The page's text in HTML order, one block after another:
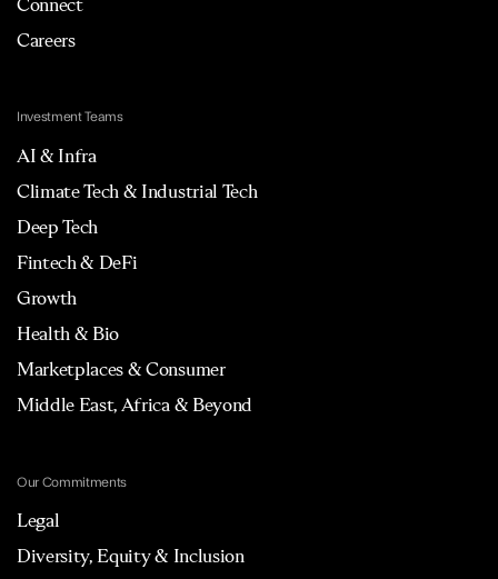
Careers
Investment Teams
AI & Infra
Climate Tech & Industrial Tech
Deep Tech
Fintech & DeFi
Growth
Health & Bio
Marketplaces & Consumer
Middle East, Africa & Beyond
Our Commitments
Legal
Diversity, Equity & Inclusion